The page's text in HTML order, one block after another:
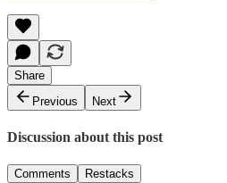
Share
Previous
Next
Discussion about this post
Comments Restacks